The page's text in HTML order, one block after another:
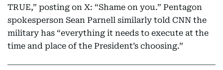
TRUE,” posting on X: “Shame on you.” Pentagon
spokesperson Sean Parnell similarly told CNN the
military has “everything it needs to execute at the
time and place of the President’s choosing.”